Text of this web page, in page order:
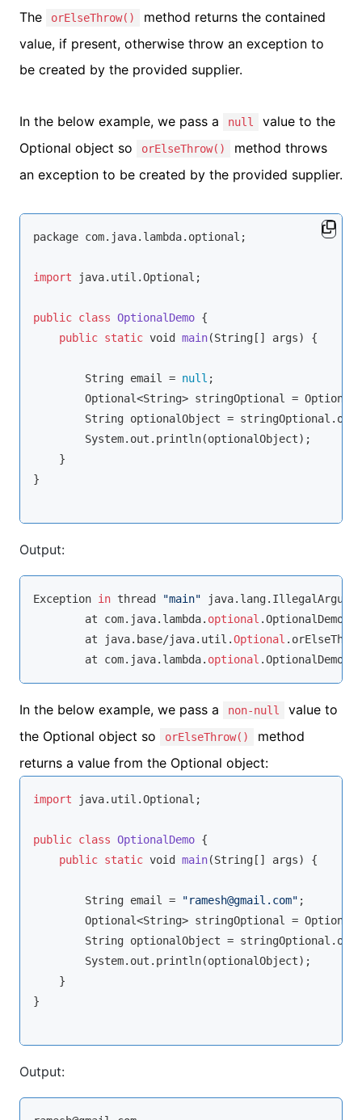
The orElseThrow()
method returns the contained
value, if present, otherwise throw an exception to
be created by the provided supplier.
In the below example, we pass a null
value to the
Optional object so
orElseThrow()
method throws
an exception to be created by the provided supplier.
package com.java.lambda.optional;
import java.util.Optional;
public class OptionalDemo {
public static void main(String [] args) {
String email = null ;
        Optional<
String> stringOptional =
String optionalObject =
        System.out.println(optionalObject);
    }
}
Output:
Exception in thread "main"
	at com.java.lambda.
optional
	at java.base/java.util.
Optional
	at com.java.lambda.
optional
In the below example, we pass a non-null
value to
the Optional object so
orElseThrow()
method
returns a value from the Optional object:
import java.util.Optional;
public class OptionalDemo {
public static void main(String [] args) {
String email = "ramesh@gmail.com" ;
        Optional<
String> stringOptional =
String optionalObject =
        System.out.println(optionalObject);
    }
}
Output: